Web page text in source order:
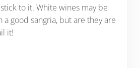
to it. White wines may be
good sangria, but are they are
it!